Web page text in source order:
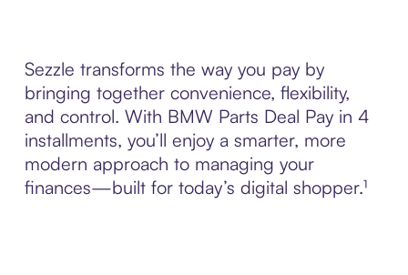
Sezzle transforms the way you pay by
bringing together convenience, flexibility,
and control. With BMW Parts Deal Pay in 4
installments, you’ll enjoy a smarter, more
modern approach to managing your
finances—built for today’s digital shopper.¹